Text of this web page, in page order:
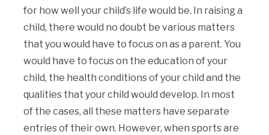
for how well your child’s life would be. In raising a
child, there would no doubt be various matters
that you would have to focus on as a parent. You
would have to focus on the education of your
child, the health conditions of your child and the
qualities that your child would develop. In most
of the cases, all these matters have separate
entries of their own. However, when sports are